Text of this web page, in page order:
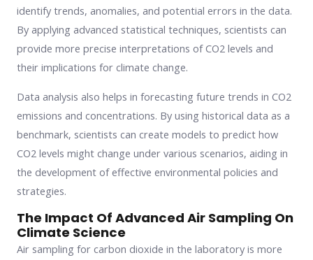
identify trends, anomalies, and potential errors in the data.
By applying advanced statistical techniques, scientists can
provide more precise interpretations of CO2 levels and
their implications for climate change.
Data analysis also helps in forecasting future trends in CO2
emissions and concentrations. By using historical data as a
benchmark, scientists can create models to predict how
CO2 levels might change under various scenarios, aiding in
the development of effective environmental policies and
strategies.
The Impact Of Advanced Air Sampling On
Climate Science
Air sampling for carbon dioxide in the laboratory is more